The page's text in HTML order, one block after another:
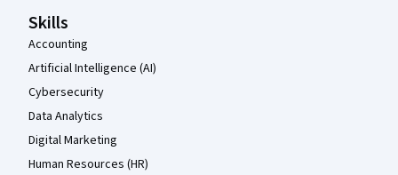
Skills
Accounting
Artificial Intelligence (AI)
Cybersecurity
Data Analytics
Digital Marketing
Human Resources (HR)